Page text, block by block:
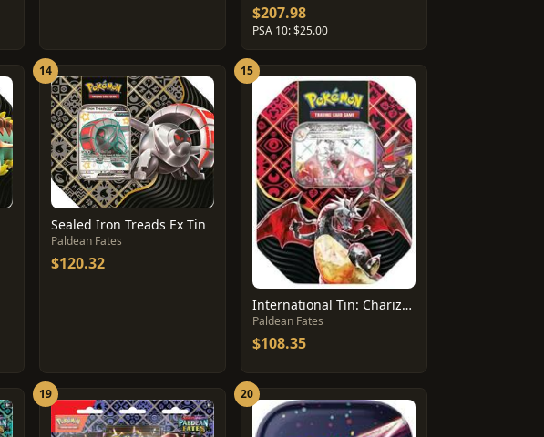
$207.98
PSA 10: $25.00
14
Sealed Iron Treads Ex Tin
Paldean Fates
$120.32
15
International Tin: Charizard Ex
Paldean Fates
$108.35
19 20